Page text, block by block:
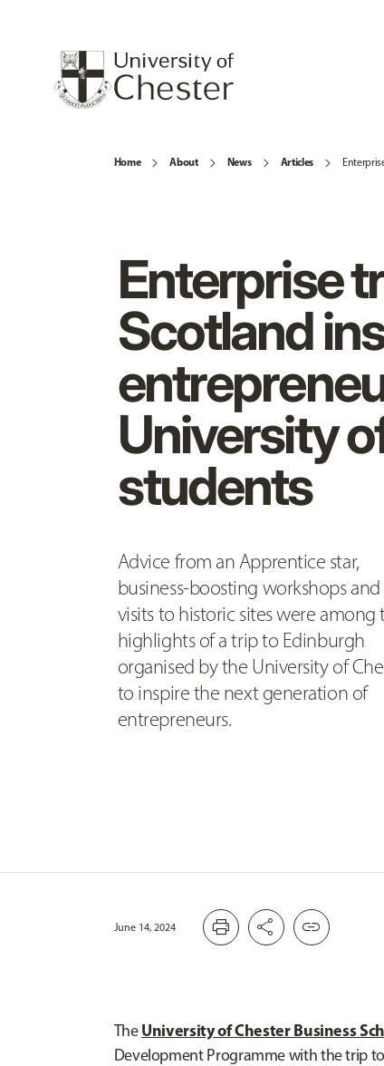
Home About News Articles
Enterprise
Scotland
University
students
Advice from an Apprentice star,
business-boosting workshops and
visits to historic sites were among
highlights of a trip to Edinburgh
organised by the University of
to inspire the next generation of
entrepreneurs.
June 14, 2024 print share link
TheUniversity of Chester Business
Development Programme with the trip